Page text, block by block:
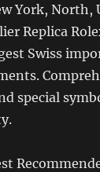
York, North,
Replica
Swiss
special